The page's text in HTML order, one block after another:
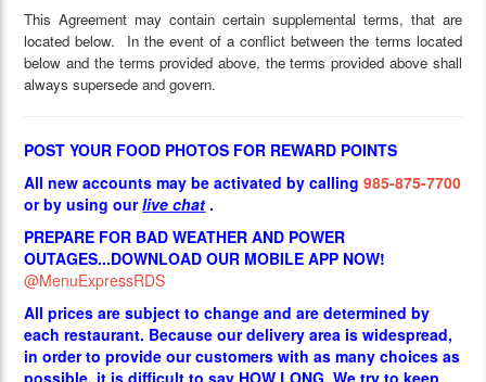
This Agreement may contain certain supplemental terms, that are
located below. In the event of a conflict between the terms located
below and the terms provided above, the terms provided above shall
always supersede and govern.
POST YOUR FOOD PHOTOS FOR REWARD POINTS
All new accounts may be activated by calling 985-875-7700
or by using ourlive chat .
PREPARE FOR BAD WEATHER AND POWER
OUTAGES...DOWNLOAD OUR MOBILE APP NOW!
@MenuExpressRDS
All prices are subject to change and are determined by
each restaurant. Because our delivery area is widespread,
in order to provide our customers with as many choices as
possible, it is difficult to say HOW LONG. We try to keep